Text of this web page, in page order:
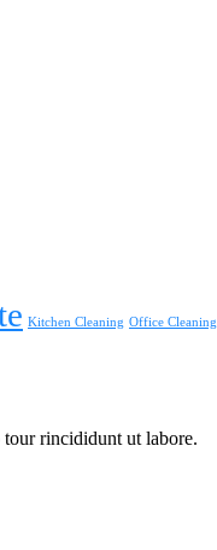
Kitchen Cleaning Office Cleaning
rincididunt ut labore.